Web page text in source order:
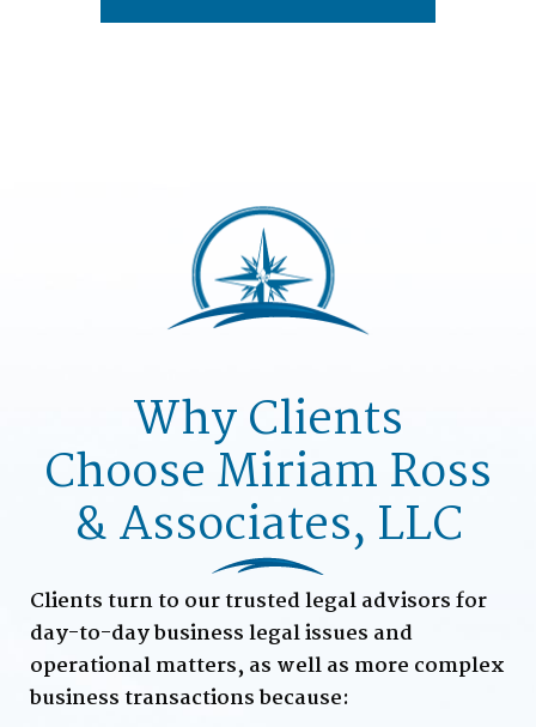
Why Clients
ChooseMiriam Ross
& Associates, LLC
Clients turn to our trusted legal advisors for
day-to-day business legal issues and
operational matters, as well as more complex
business transactions because: